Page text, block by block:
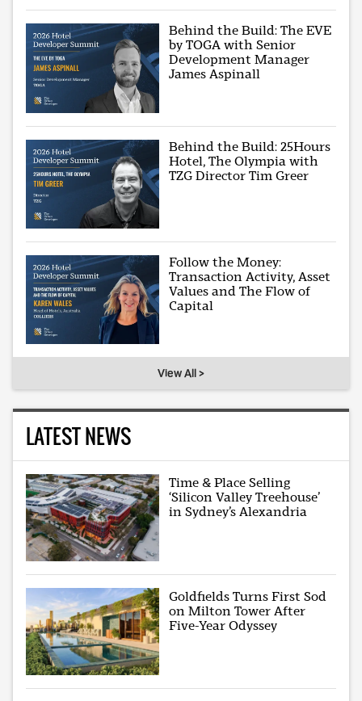
Behind the Build: The EVE
by TOGA with Senior
Development Manager
James Aspinall
Behind the Build: 25Hours
Hotel, The Olympia with
TZG Director Tim Greer
Follow the Money:
Transaction Activity, Asset
Values and The Flow of
Capital
View All >
LATEST NEWS
Time & Place Selling
‘Silicon Valley Treehouse’
in Sydney’s Alexandria
Goldfields Turns First Sod
on Milton Tower After
Five-Year Odyssey